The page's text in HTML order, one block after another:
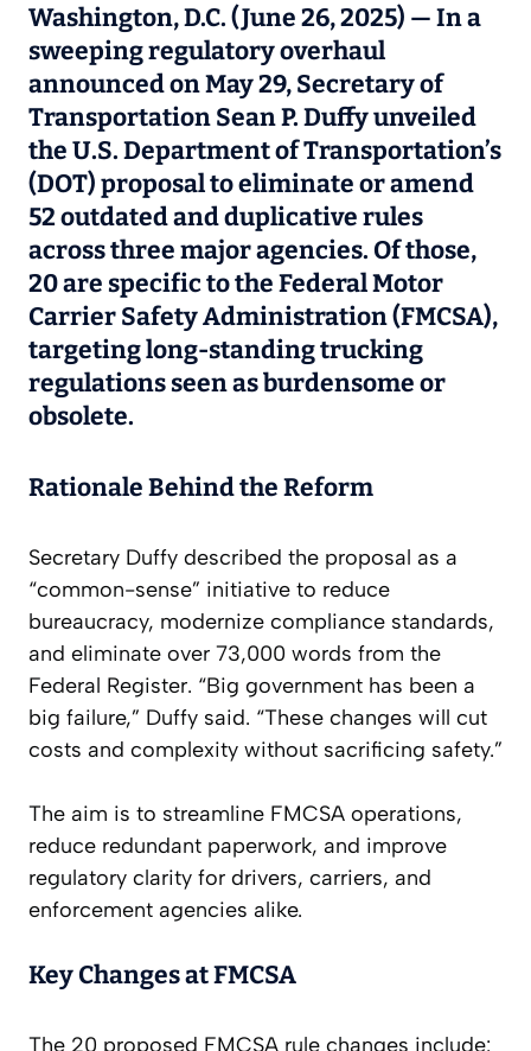
Washington, D.C. (June 26, 2025) — In a
sweeping regulatory overhaul
announced on May 29, Secretary of
Transportation Sean P. Duffy unveiled
the U.S. Department of Transportation’s
(DOT) proposal to eliminate or amend
52 outdated and duplicative rules
across three major agencies. Of those,
20 are specific to the Federal Motor
Carrier Safety Administration (FMCSA),
targeting long-standing trucking
regulations seen as burdensome or
obsolete.
Rationale Behind the Reform
Secretary Duffy described the proposal as a
“common-sense” initiative to reduce
bureaucracy, modernize compliance standards,
and eliminate over 73,000 words from the
Federal Register. “Big government has been a
big failure,” Duffy said. “These changes will cut
costs and complexity without sacrificing safety.”
The aim is to streamline FMCSA operations,
reduce redundant paperwork, and improve
regulatory clarity for drivers, carriers, and
enforcement agencies alike.
Key Changes at FMCSA
The 20 proposed FMCSA rule changes include: